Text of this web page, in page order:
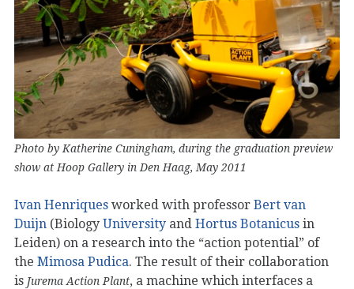
Photo by Katherine Cuningham, during the graduation preview
show at Hoop Gallery in Den Haag, May 2011
Ivan Henriques worked with professor Bert van
Duijn (Biology University and Hortus Botanicus in
Leiden) on a research into the “action potential” of
the Mimosa Pudica. The result of their collaboration
is Jurema Action Plant, a machine which interfaces a